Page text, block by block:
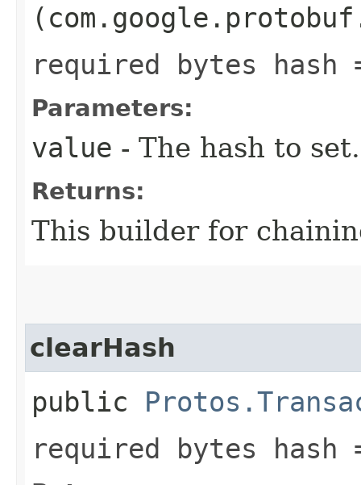
required bytes hash
Parameters:
value - The hash to set.
Returns:
This builder for
clearHash
public
required bytes hash